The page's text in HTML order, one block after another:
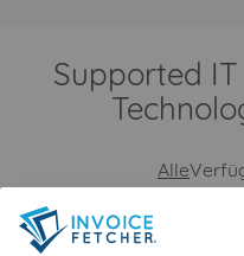
Supported
Alle
Deutsche